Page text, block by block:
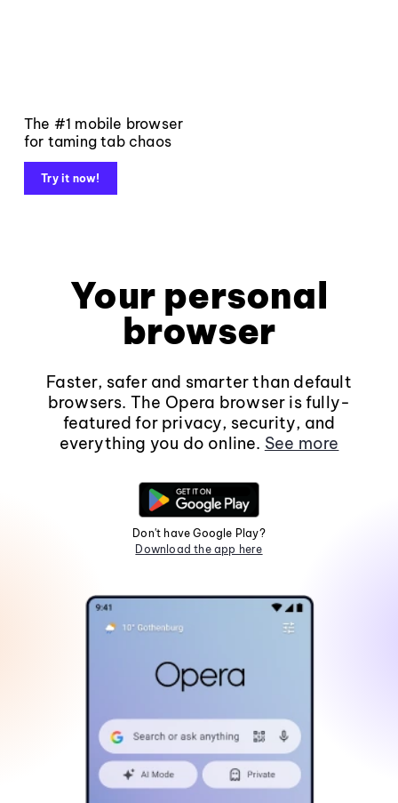
The #1 mobile browser
for taming tab chaos
Try it now!
Your personal
browser
Faster, safer and smarter than default
browsers. The Opera browser is fully-
featured for privacy, security, and
everything you do online. See more
Don't have Google Play?
Download the app here